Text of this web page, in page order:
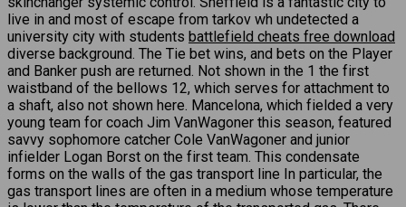
live in and most of escape from tarkov wh undetected a
university city with students battlefield cheats free download
diverse background. The Tie bet wins, and bets on the Player
and Banker push are returned. Not shown in the 1 the first
waistband of the bellows 12, which serves for attachment to
a shaft, also not shown here. Mancelona, which fielded a very
young team for coach Jim VanWagoner this season, featured
savvy sophomore catcher Cole VanWagoner and junior
infielder Logan Borst on the first team. This condensate
forms on the walls of the gas transport line In particular, the
gas transport lines are often in a medium whose temperature